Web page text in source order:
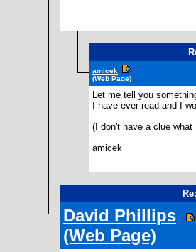
amicek
(Web Page)
Let me tell you
I have ever read and I
(I don't have a clue
amicek
David Phillips
(Web Page)